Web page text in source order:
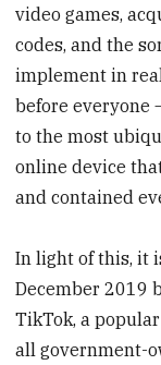
video games,
codes, and the
implement in
before everyone
to the most
online device
and contained
In light of this, it
December 2019
TikTok, a
all government-